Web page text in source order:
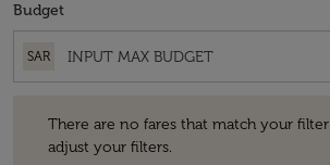
Budget
SAR
There are no fares that match your filter
adjust your filters.